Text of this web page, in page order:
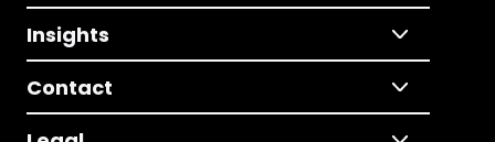
Insights
Contact